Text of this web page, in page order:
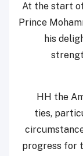
At the start
Prince
his
HH the
ties,
progress for